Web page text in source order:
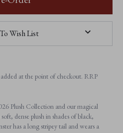
Wish List
at the point of checkout. RRP
Plush Collection and our magical
dense plush in shades of black,
has a long stripey tail and wears a